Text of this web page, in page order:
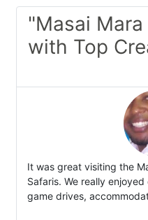
"Masai
with Top
It was great visiting the
Safaris. We really
game drives,